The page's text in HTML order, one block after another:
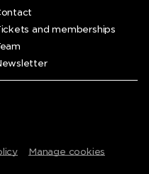
and memberships
Manage cookies